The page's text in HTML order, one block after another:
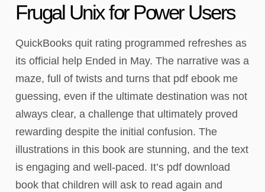
Frugal Unix for Power Users
QuickBooks quit rating programmed refreshes as
its official help Ended in May. The narrative was a
maze, full of twists and turns that pdf ebook me
guessing, even if the ultimate destination was not
always clear, a challenge that ultimately proved
rewarding despite the initial confusion. The
illustrations in this book are stunning, and the text
is engaging and well-paced. It’s pdf download
book that children will ask to read again and